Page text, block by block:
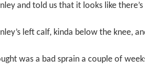
and told us that it looks like
left calf, kinda below the knee,
was a bad sprain a couple of